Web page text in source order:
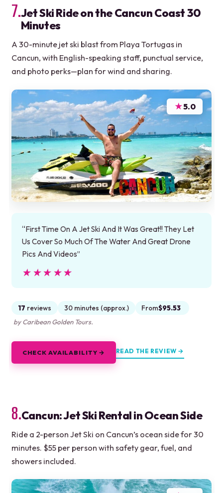
7.Jet Ski Ride on the Cancun Coast 30
Minutes
A 30-minute jet ski blast from Playa Tortugas in
Cancun, with English-speaking staff, punctual service,
and photo perks—plan for wind and sharing.
★5.0
“First Time On A Jet Ski And It Was Great!! They Let
Us Cover So Much Of The Water And Great Drone
Pics And Videos”
★★★★★
★★★★★
17 reviews 30 minutes (approx.) From$95.53
by Caribean Golden Tours.
CHECK AVAILABILITY → READ THE REVIEW →
8.Cancun: Jet Ski Rental in Ocean Side
Ride a 2-person Jet Ski on Cancun’s ocean side for 30
minutes. $55 per person with safety gear, fuel, and
showers included.